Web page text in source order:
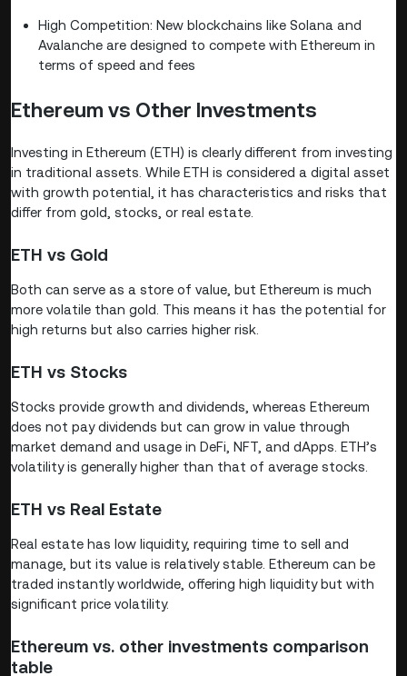
High Competition: New blockchains like Solana and
Avalanche are designed to compete with Ethereum in
terms of speed and fees
Ethereum vs Other Investments
Investing in Ethereum (ETH) is clearly different from investing
in traditional assets. While ETH is considered a digital asset
with growth potential, it has characteristics and risks that
differ from gold, stocks, or real estate.
ETH vs Gold
Both can serve as a store of value, but Ethereum is much
more volatile than gold. This means it has the potential for
high returns but also carries higher risk.
ETH vs Stocks
Stocks provide growth and dividends, whereas Ethereum
does not pay dividends but can grow in value through
market demand and usage in DeFi, NFT, and dApps. ETH’s
volatility is generally higher than that of average stocks.
ETH vs Real Estate
Real estate has low liquidity, requiring time to sell and
manage, but its value is relatively stable. Ethereum can be
traded instantly worldwide, offering high liquidity but with
significant price volatility.
Ethereum vs. other investments comparison
table